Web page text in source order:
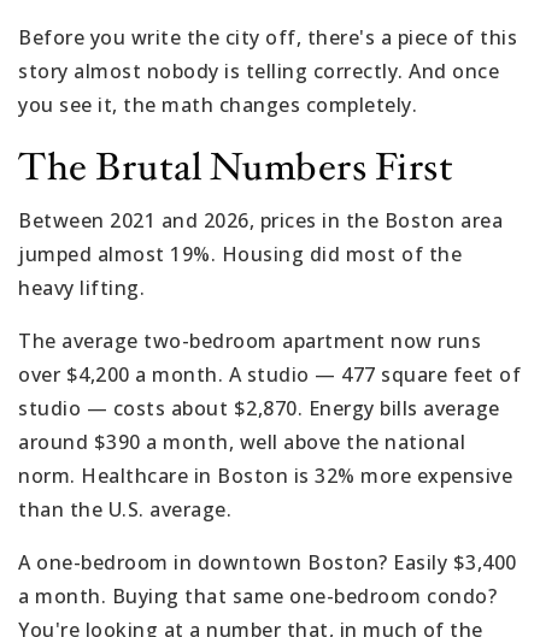
Before you write the city off, there's a piece of this
story almost nobody is telling correctly. And once
you see it, the math changes completely.
The Brutal Numbers First
Between 2021 and 2026, prices in the Boston area
jumped almost 19%. Housing did most of the
heavy lifting.
The average two-bedroom apartment now runs
over $4,200 a month. A studio — 477 square feet of
studio — costs about $2,870. Energy bills average
around $390 a month, well above the national
norm. Healthcare in Boston is 32% more expensive
than the U.S. average.
A one-bedroom in downtown Boston? Easily $3,400
a month. Buying that same one-bedroom condo?
You're looking at a number that, in much of the